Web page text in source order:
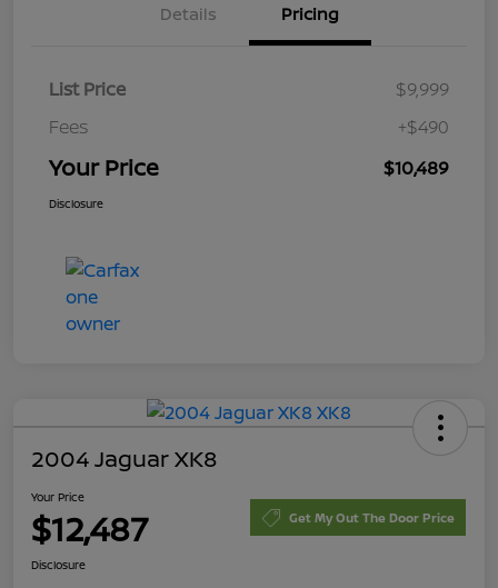
Details Pricing
List Price
$9,999
Fees
+$490
Your Price $10,489
Disclosure
2004 Jaguar XK8
Your Price
$12,487 Get My Out The Door Price
Disclosure